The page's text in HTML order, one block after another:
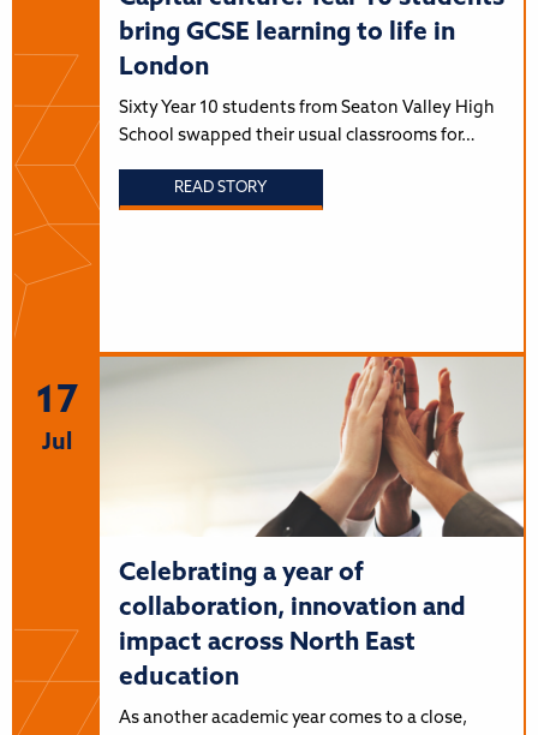
bring GCSE learning to life in
London
Sixty Year 10 students from Seaton Valley High
School swapped their usual classrooms for…
READ STORY
17
Jul
Celebrating a year of
collaboration, innovation and
impact across North East
education
As another academic year comes to a close,